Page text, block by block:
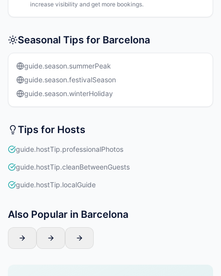
increase visibility and get more bookings.
Seasonal Tips for Barcelona
guide.season.summerPeak
guide.season.festivalSeason
guide.season.winterHoliday
Tips for Hosts
guide.hostTip.professionalPhotos
guide.hostTip.cleanBetweenGuests
guide.hostTip.localGuide
Also Popular in Barcelona